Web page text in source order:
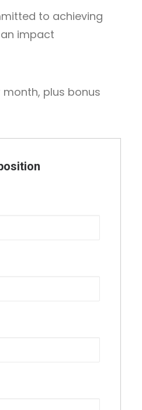
to achieving
impact
month, plus bonus